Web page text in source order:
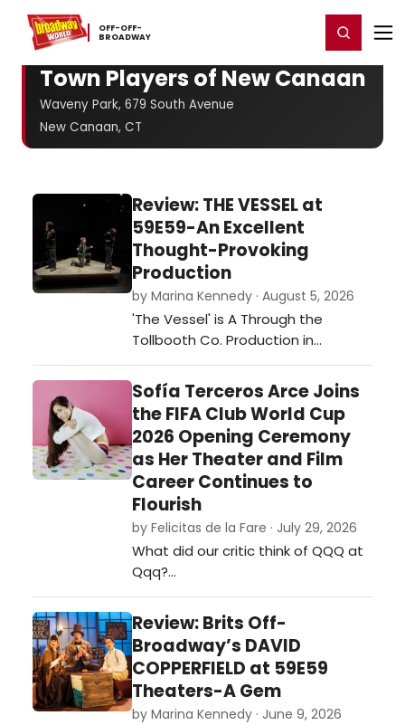
OFF-​OFF-​
BROADWAY
Home For You Chat Register/Login
Town Players of New Canaan
Waveny Park, 679 South Avenue
New Canaan, CT
Review: THE VESSEL at
59E59-An Excellent
Thought-Provoking
Production
by Marina Kennedy · August 5, 2026
'The Vessel' is A Through the
Tollbooth Co. Production in
association with Thrown Stone
Theatre Company.…
Sofía Terceros Arce Joins
the FIFA Club World Cup
2026 Opening Ceremony
as Her Theater and Film
Career Continues to
Flourish
by Felicitas de la Fare · July 29, 2026
What did our critic think of QQQ at
Qqq?…
Review: Brits Off-
Broadway’s DAVID
COPPERFIELD at 59E59
Theaters-A Gem
by Marina Kennedy · June 9, 2026